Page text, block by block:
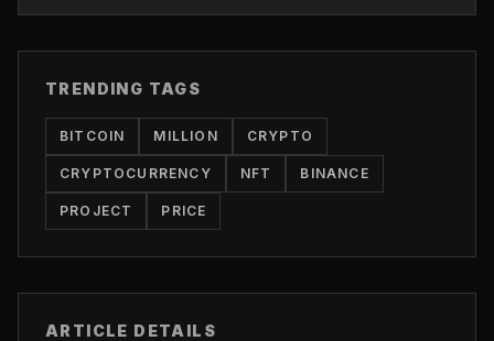
TRENDING TAGS
BITCOIN MILLION CRYPTO
CRYPTOCURRENCY NFT BINANCE
PROJECT PRICE
ARTICLE DETAILS